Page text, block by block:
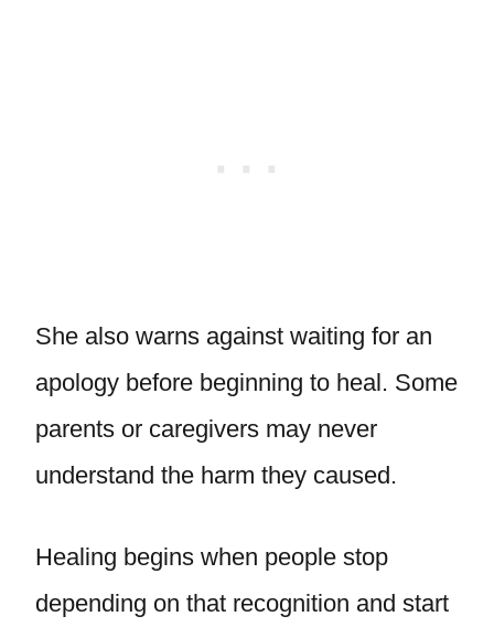
She also warns against waiting for an
apology before beginning to heal. Some
parents or caregivers may never
understand the harm they caused.
Healing begins when people stop
depending on that recognition and start